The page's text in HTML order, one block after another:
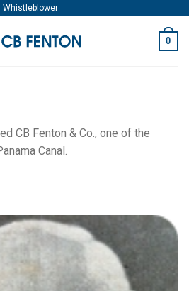
Whistleblower
0
CB Fenton & Co., one of the
Canal.